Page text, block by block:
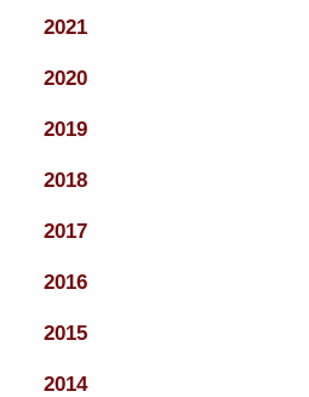
2021
2020
2019
2018
2017
2016
2015
2014